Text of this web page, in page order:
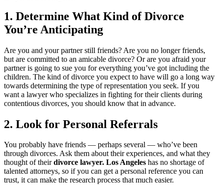
1. Determine What Kind of Divorce
You’re Anticipating
Are you and your partner still friends? Are you no longer friends,
but are committed to an amicable divorce? Or are you afraid your
partner is going to sue you for everything you’ve got including the
children. The kind of divorce you expect to have will go a long way
towards determining the type of representation you seek. If you
want a lawyer who specializes in fighting for their clients during
contentious divorces, you should know that in advance.
2. Look for Personal Referrals
You probably have friends — perhaps several — who’ve been
through divorces. Ask them about their experiences, and what they
thought of theirdivorce lawyer. Los Angeles has no shortage of
talented attorneys, so if you can get a personal reference you can
trust, it can make the research process that much easier.